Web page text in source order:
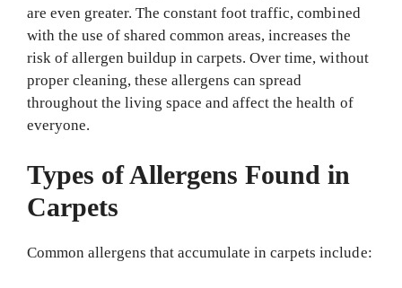
are even greater. The constant foot traffic, combined
with the use of shared common areas, increases the
risk of allergen buildup in carpets. Over time, without
proper cleaning, these allergens can spread
throughout the living space and affect the health of
everyone.
Types of Allergens Found in
Carpets
Common allergens that accumulate in carpets include: